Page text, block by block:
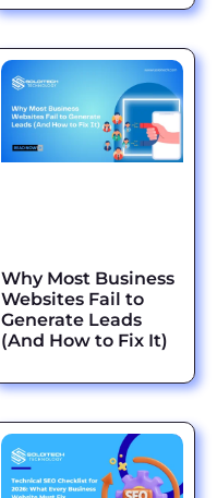
Why Most Business
Websites Fail to
Generate Leads
(And How to Fix It)